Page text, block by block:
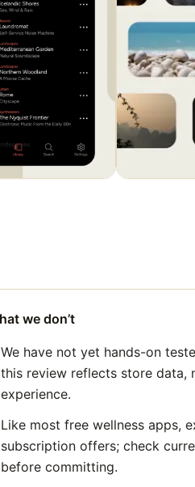
we don’t
We have not yet hands-on
this review reflects store data,
experience.
Like most free wellness apps,
subscription offers; check
before committing.